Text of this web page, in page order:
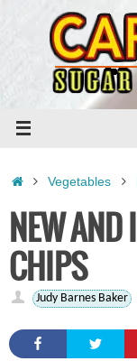
HomeVegetables
NEW AND
CHIPS
Judy Barnes Baker